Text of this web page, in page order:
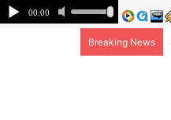
Breaking News